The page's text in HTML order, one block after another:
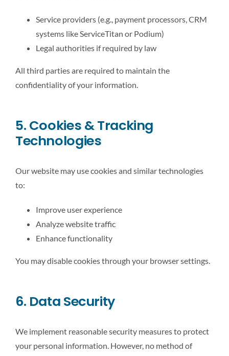
Service providers (e.g., payment processors, CRM
systems like ServiceTitan or Podium)
Legal authorities if required by law
All third parties are required to maintain the
confidentiality of your information.
5. Cookies & Tracking
Technologies
Our website may use cookies and similar technologies
to:
Improve user experience
Analyze website traffic
Enhance functionality
You may disable cookies through your browser settings.
6. Data Security
We implement reasonable security measures to protect
your personal information. However, no method of